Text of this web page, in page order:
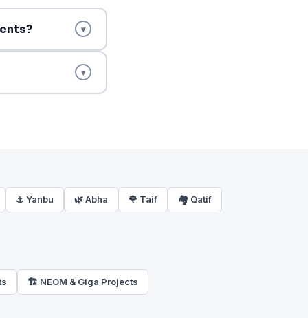
▾
▾
⚓ Yanbu 🌿 Abha 🌹 Taif 🏘️ Qatif
🏗️ NEOM & Giga Projects